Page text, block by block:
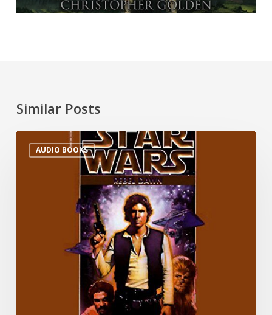
Similar Posts
AUDIO BOOKS